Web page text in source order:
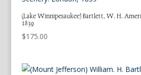
(Lake Winnipesaukee) Bartlett, W. H.
1839
$175.00